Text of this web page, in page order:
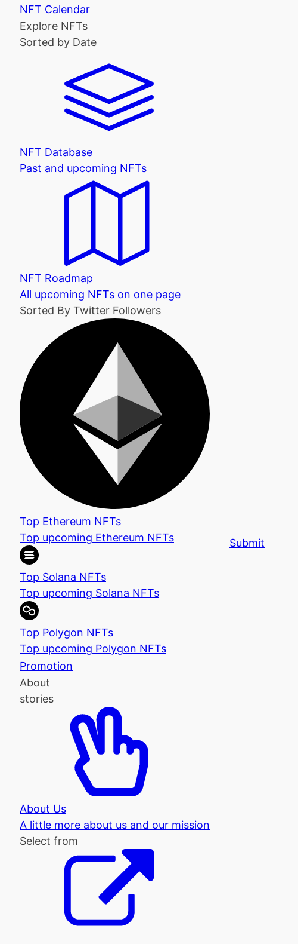
NFT Calendar
Explore NFTs
Sorted by Date
NFT Database
Past and upcoming NFTs
NFT Roadmap
All upcoming NFTs on one page
Sorted By Twitter Followers
Top Ethereum NFTs
Top upcoming Ethereum NFTs
Top Solana NFTs
Top upcoming Solana NFTs
Top Polygon NFTs
Top upcoming Polygon NFTs
Promotion
About
stories
About Us
A little more about us and our mission
Select from
Submit